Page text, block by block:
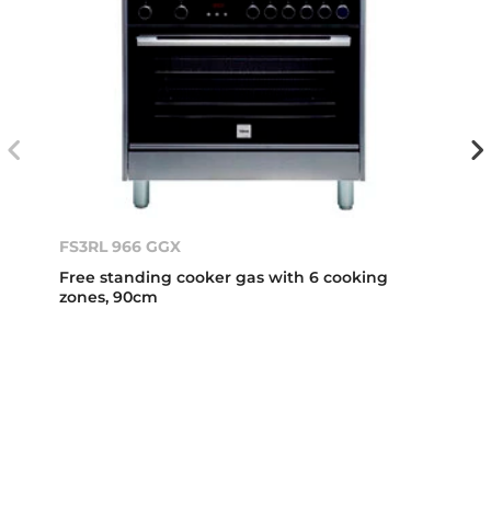
FS3RL 966 GGX
Free standing cooker gas with 6 cooking
zones, 90cm